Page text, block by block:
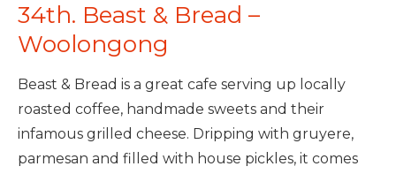
34th. Beast & Bread –
Woolongong
Beast & Bread is a great cafe serving up locally
roasted coffee, handmade sweets and their
infamous grilled cheese. Dripping with gruyere,
parmesan and filled with house pickles, it comes